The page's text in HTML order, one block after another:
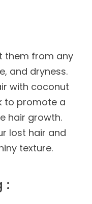
them from any
and dryness.
with coconut
to promote a
hair growth.
lost hair and
texture.
: